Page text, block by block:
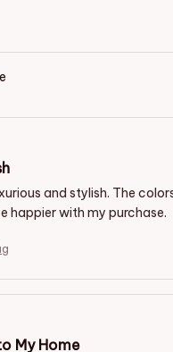
and stylish. The
happier with my purchase.
My Home